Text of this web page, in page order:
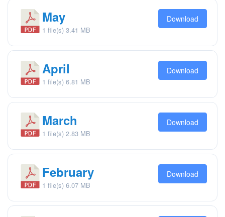
May
1 file(s) 3.41 MB
Download
April
1 file(s) 6.81 MB
Download
March
1 file(s) 2.83 MB
Download
February
1 file(s) 6.07 MB
Download